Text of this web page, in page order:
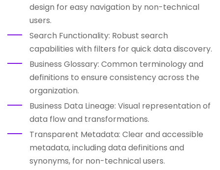
design for easy navigation by non-technical
users.
Search Functionality: Robust search
capabilities with filters for quick data discovery.
Business Glossary: Common terminology and
definitions to ensure consistency across the
organization.
Business Data Lineage: Visual representation of
data flow and transformations.
Transparent Metadata: Clear and accessible
metadata, including data definitions and
synonyms, for non-technical users.